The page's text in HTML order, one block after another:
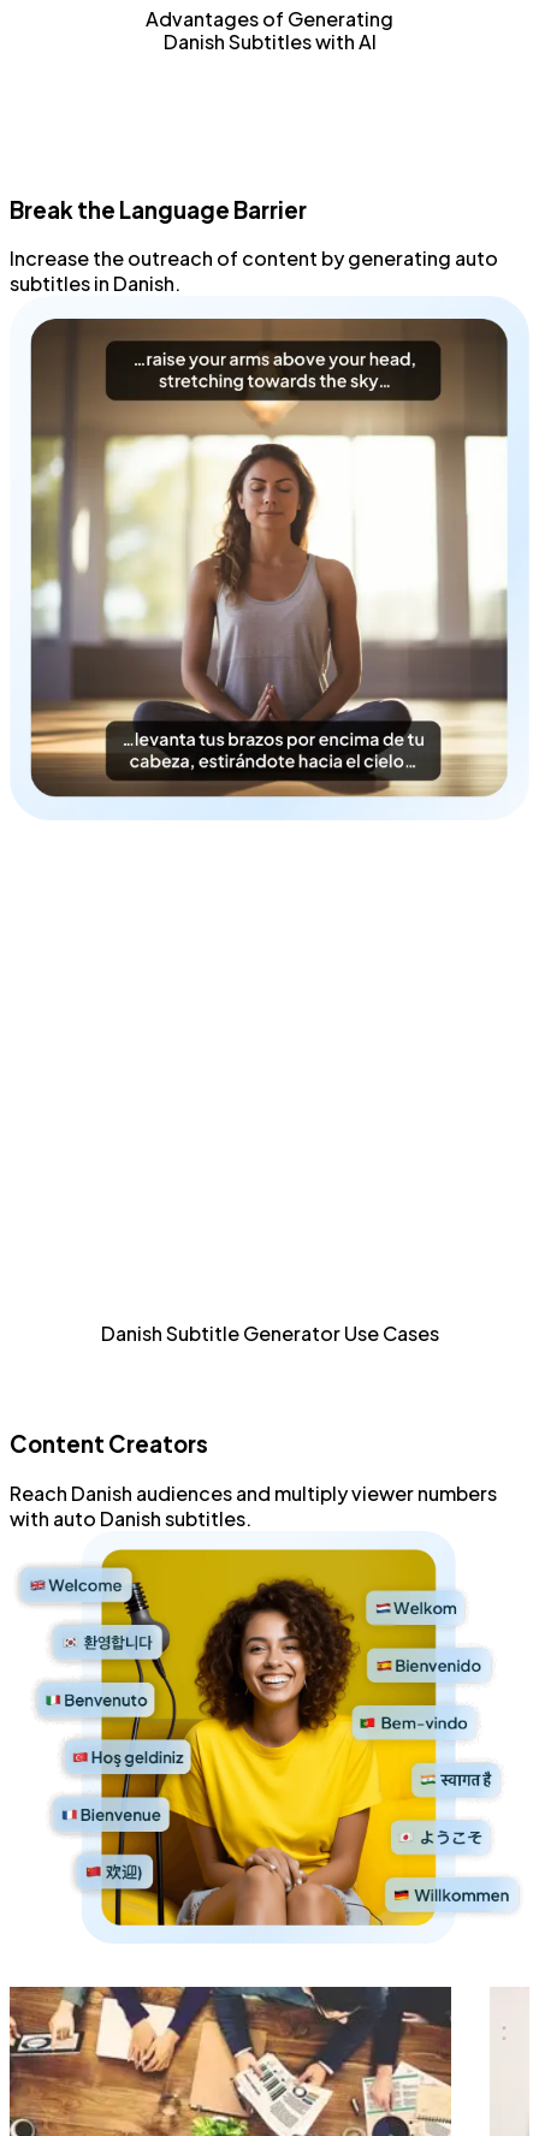
Advantages of Generating
Danish Subtitles with AI
Break the Language Barrier
Increase the outreach of content by generating auto
subtitlesin Danish.
Allow sight-impaired and Danish audiences to consume
Danish Subtitle Generator Use Cases
Content Creators
Reach Danish audiencesand multiply viewer numbers
with auto Danish subtitles.